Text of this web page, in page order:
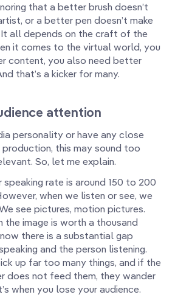
that a better brush doesn’t
or a better pen doesn’t make
all depends on the craft of the
it comes to the virtual world, you
content, you also need better
that’s a kicker for many.
attention
personality or have any close
this may sound too
So, let me explain.
speaking rate is around 150 to 200
when we listen or see, we
see pictures, motion pictures.
the image is worth a thousand
there is a substantial gap
and the person listening.
up far too many things, and if the
does not feed them, they wander
when you lose your audience.